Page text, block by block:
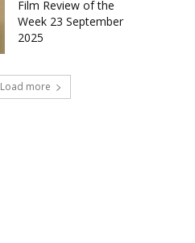
Film Review of the
Week 23 September
2025
Load more